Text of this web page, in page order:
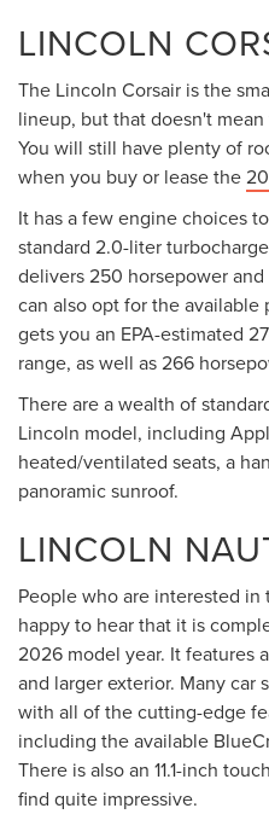
LINCOLN
The Lincoln Corsair is the
lineup, but that doesn't
You will still have plenty of
when you buy or lease the
It has a few engine choices
standard 2.0-liter
delivers 250 horsepower
can also opt for the
gets you an EPA-estimated
range, as well as 266
There are a wealth of
Lincoln model, including
heated/ventilated seats, a
panoramic sunroof.
LINCOLN
People who are interested in
happy to hear that it is
2026 model year. It features
and larger exterior. Many car
with all of the cutting-edge
including the available
There is also an 11.1-inch
find quite impressive.